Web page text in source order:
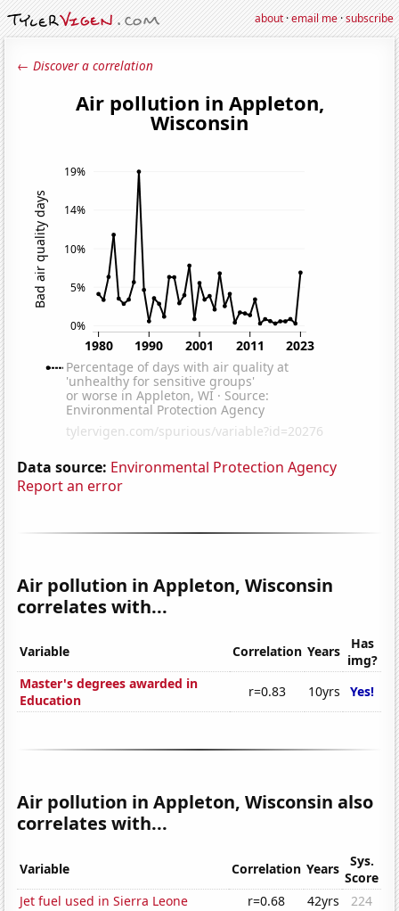
about·email me·subscribe
← Discover a correlation
Data source: Environmental Protection Agency
Report an error
Air pollution in Appleton, Wisconsin
correlates with...
Variable Correlation Years
Has
img?
Master's degrees awarded in
Education
r=0.83 10yrs Yes!
Air pollution in Appleton, Wisconsin also
correlates with...
Variable Correlation Years
Sys.
Score
Jet fuel used in Sierra Leone
r=0.68 42yrs
224